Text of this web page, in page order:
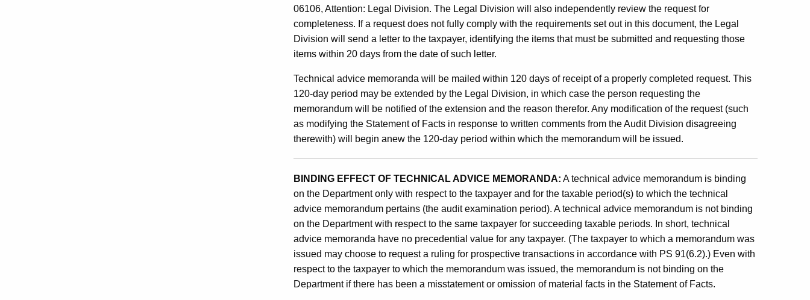
06106, Attention: Legal Division. The Legal Division will also independently review the request for
completeness. If a request does not fully comply with the requirements set out in this document, the Legal
Division will send a letter to the taxpayer, identifying the items that must be submitted and requesting those
items within 20 days from the date of such letter.
Technical advice memoranda will be mailed within 120 days of receipt of a properly completed request. This
120-day period may be extended by the Legal Division, in which case the person requesting the
memorandum will be notified of the extension and the reason therefor. Any modification of the request (such
as modifying the Statement of Facts in response to written comments from the Audit Division disagreeing
therewith) will begin anew the 120-day period within which the memorandum will be issued.
BINDING EFFECT OF TECHNICAL ADVICE MEMORANDA: A technical advice memorandum is binding
on the Department only with respect to the taxpayer and for the taxable period(s) to which the technical
advice memorandum pertains (the audit examination period). A technical advice memorandum is not binding
on the Department with respect to the same taxpayer for succeeding taxable periods. In short, technical
advice memoranda have no precedential value for any taxpayer. (The taxpayer to which a memorandum was
issued may choose to request a ruling for prospective transactions in accordance with PS 91(6.2).) Even with
respect to the taxpayer to which the memorandum was issued, the memorandum is not binding on the
Department if there has been a misstatement or omission of material facts in the Statement of Facts.